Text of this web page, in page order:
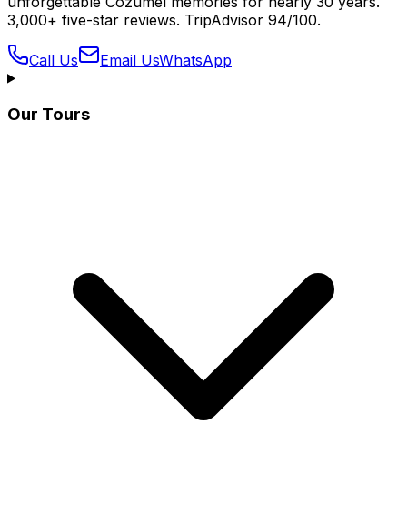
3,000+ five-star reviews. TripAdvisor 94/100.
Call Us Email UsWhatsApp
Our Tours